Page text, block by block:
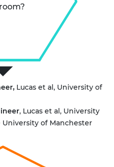
, Lucas et al, University of
, Lucas et al, University
of Manchester